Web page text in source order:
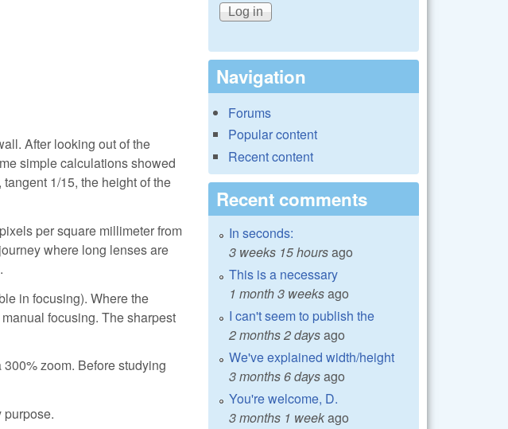
After looking out of the
simple calculations showed
1/15, the height of the
per square millimeter from
where long lenses are
in focusing). Where the
focusing. The sharpest
zoom. Before studying
purpose.
Navigation
Forums
Popular content
Recent content
Recent comments
In seconds:
3 weeks 15 hoursago
This is a necessary
1 month 3 weeksago
I can't seem to publish the
2 months 2 daysago
We've explained width/height
3 months 6 daysago
You're welcome, D.
3 months 1 weekago